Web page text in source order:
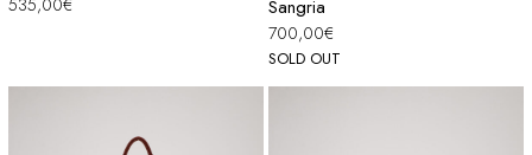
SOLD OUT
Sangria
700,00€